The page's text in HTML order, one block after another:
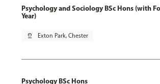
Psychology and Sociology BSc Hons (with
Year)
pin_drop Exton Park, Chester
Psychology BSc Hons